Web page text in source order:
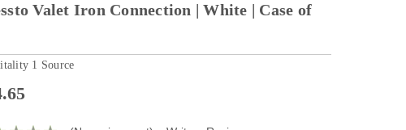
Valet Iron Connection | White | Case of
1 Source